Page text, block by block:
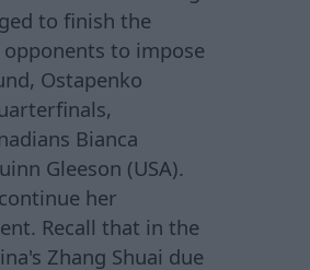
to finish the
to impose
Ostapenko
Bianca
Gleeson (USA).
her
Recall that in the
Zhang Shuai due